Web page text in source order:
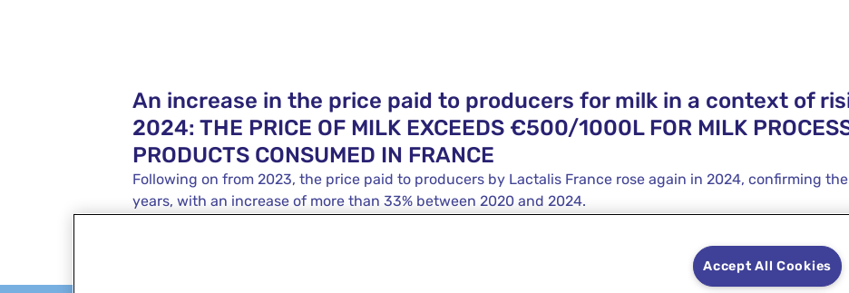
An increase in the price paid to producers for milk in a context of
2024: THE PRICE OF MILK EXCEEDS €500/1000L FOR MILK
PRODUCTS CONSUMED IN FRANCE
Following on from 2023, the price paid to producers by Lactalis France rose again in 2024, confirming
years, with an increase of more than 33% between 2020 and 2024.
Accept All Cookies